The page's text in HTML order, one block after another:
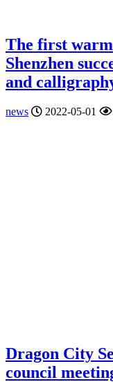
The first
Shenzhen
and
news 2022-05-01
Dragon City
council